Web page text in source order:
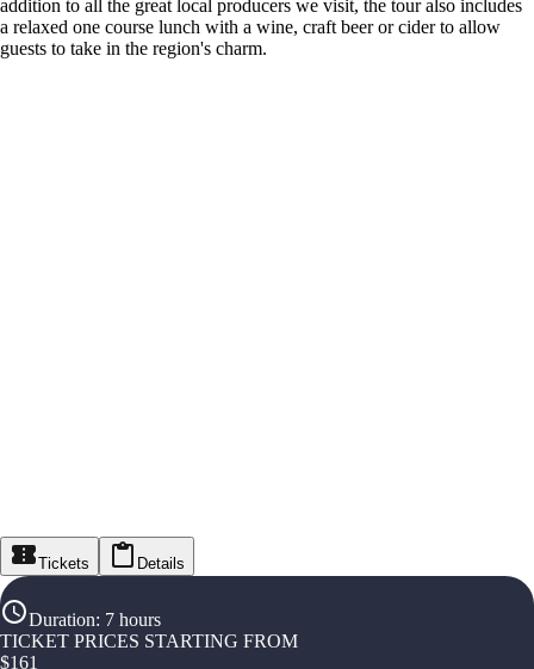
addition to all the great local producers we visit, the tour also includes
a relaxed one course lunch with a wine, craft beer or cider to allow
guests to take in the region's charm.
Tickets Details
Duration: 7 hours
TICKET PRICES STARTING FROM
$161